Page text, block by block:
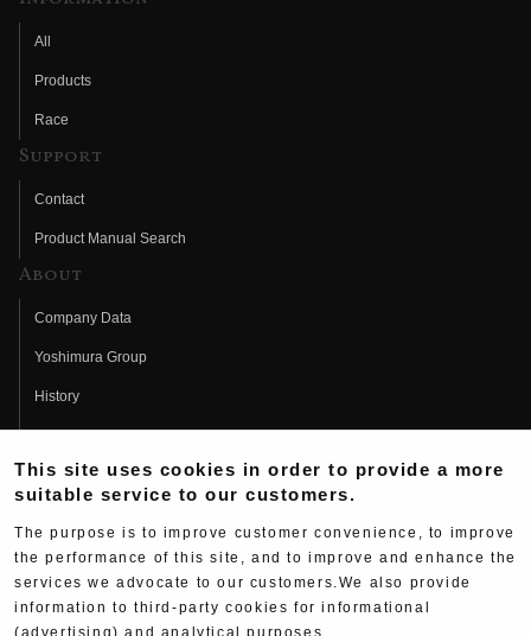
All
Products
Race
Support
Contact
Product Manual Search
About
Company Data
Yoshimura Group
History
Fujio Yoshimura
Hideo Yoshimura
Yoshimura History
Yoshimura TV
This site uses cookies in order to provide a more
suitable service to our customers.
The purpose is to improve customer convenience, to improve
the performance of this site, and to improve and enhance the
services we advocate to our customers.We also provide
information to third-party cookies for informational
(advertising) and analytical purposes.